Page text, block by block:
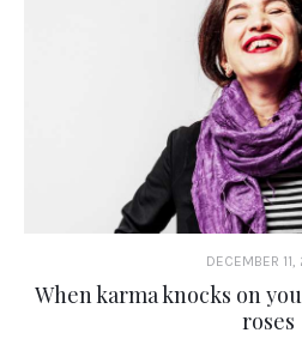
DECEMBER 11,
When karma knocks on
roses